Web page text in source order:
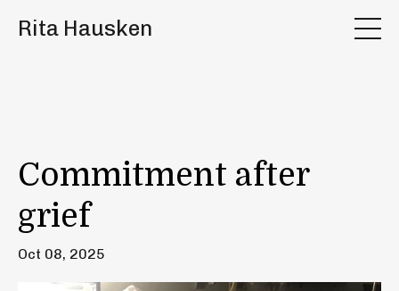
Rita Hausken
Commitment after
grief
Oct 08, 2025